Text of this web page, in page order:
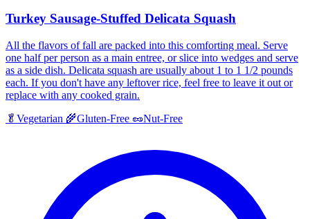
Turkey Sausage-Stuffed Delicata Squash
All the flavors of fall are packed into this comforting meal. Serve
one half per person as a main entree, or slice into wedges and serve
as a side dish. Delicata squash are usually about 1 to 1 1/2 pounds
each. If you don't have any leftover rice, feel free to leave it out or
replace with any cooked grain.
🥬 Vegetarian 🌾Gluten-Free 🥜Nut-Free